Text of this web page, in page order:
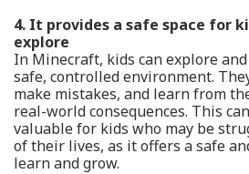
4. It provides a safe space for
explore
In Minecraft, kids can explore
safe, controlled environment.
make mistakes, and learn from
real-world consequences. This
valuable for kids who may be
of their lives, as it offers a safe
learn and grow.